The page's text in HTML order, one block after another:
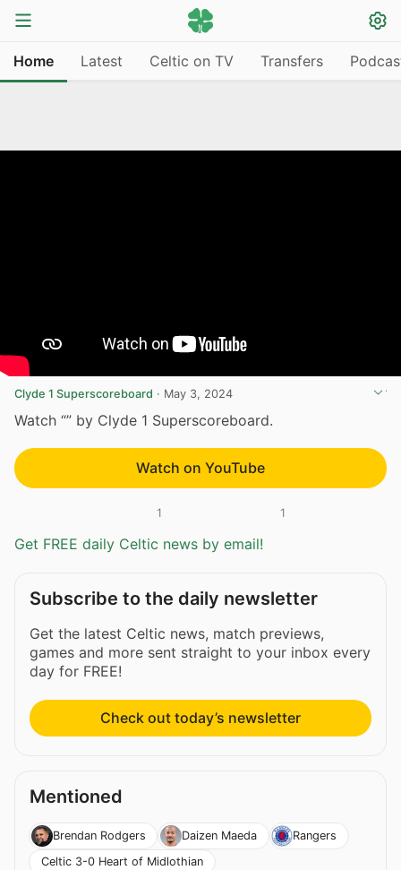
Home Latest Celtic on TV Transfers
Clyde 1 Superscoreboard · May 3, 2024
Watch “” by Clyde 1 Superscoreboard.
Watch on YouTube
1 1
Get FREE daily Celtic news by email!
Subscribe to the daily newsletter
Get the latest Celtic news, match previews,
games and more sent straight to your inbox every
day for FREE!
Check out today’s newsletter
Mentioned
Brendan Rodgers Daizen Maeda
Rangers
Celtic 3-0 Heart of Midlothian